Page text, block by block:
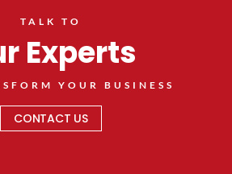
TALK TO
Experts
YOUR BUSINESS
CONTACT US